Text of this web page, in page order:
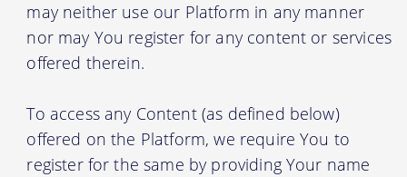
may neither use our Platform in any manner
nor may You register for any content or services
offered therein.
To access any Content (as defined below)
offered on the Platform, we require You to
register for the same by providing Your name